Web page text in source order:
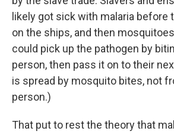
likely got sick with malaria before
on the ships, and then
could pick up the pathogen by
person, then pass it on to their
is spread by mosquito bites, not
person.)
That put to rest the theory that